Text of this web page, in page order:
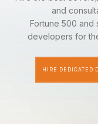
and
Fortune 500 and
developers for
HIRE DEDICATED